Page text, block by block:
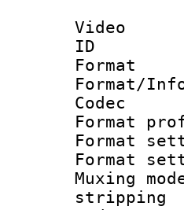
Video
Codec
Format
stripping